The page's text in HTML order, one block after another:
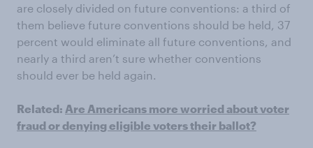
are closely divided on future conventions: a third of
them believe future conventions should be held, 37
percent would eliminate all future conventions, and
nearly a third aren’t sure whether conventions
should ever be held again.
Related: Are Americans more worried about voter
fraud or denying eligible voters their ballot?